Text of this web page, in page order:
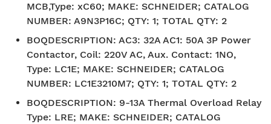
MCB,Type: xC60; MAKE: SCHNEIDER; CATALOG
NUMBER: A9N3P16C; QTY: 1; TOTAL QTY: 2
BOQDESCRIPTION: AC3: 32A AC1: 50A 3P Power
Contactor, Coil: 220V AC, Aux. Contact: 1NO,
Type: LC1E; MAKE: SCHNEIDER; CATALOG
NUMBER: LC1E3210M7; QTY: 1; TOTAL QTY: 2
BOQDESCRIPTION: 9-13A Thermal Overload Relay
Type: LRE; MAKE: SCHNEIDER; CATALOG